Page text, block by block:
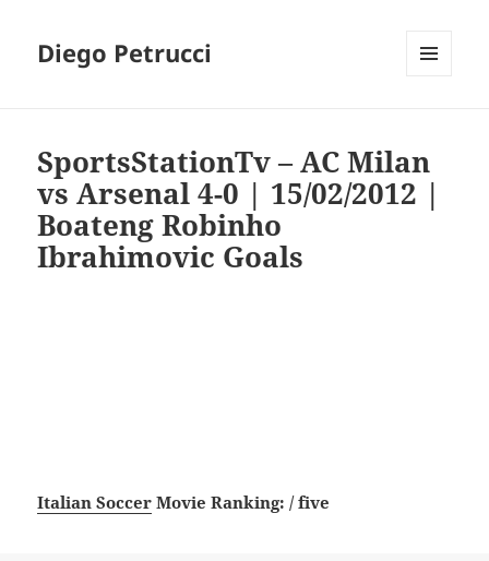
Diego Petrucci
SportsStationTv – AC Milan
vs Arsenal 4-0 | 15/02/2012 |
Boateng Robinho
Ibrahimovic Goals
Italian Soccer Movie Ranking: / five